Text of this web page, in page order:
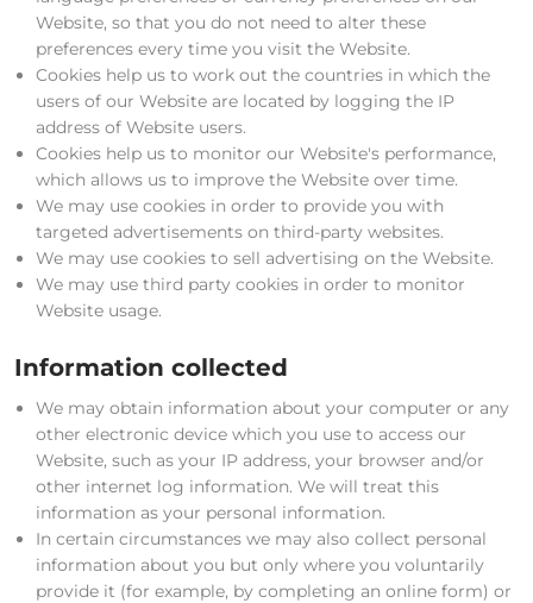
Website, so that you do not need to alter these
preferences every time you visit the Website.
Cookies help us to work out the countries in which the
users of our Website are located by logging the IP
address of Website users.
Cookies help us to monitor our Website's performance,
which allows us to improve the Website over time.
We may use cookies in order to provide you with
targeted advertisements on third-party websites.
We may use cookies to sell advertising on the Website.
We may use third party cookies in order to monitor
Website usage.
Information collected
We may obtain information about your computer or any
other electronic device which you use to access our
Website, such as your IP address, your browser and/or
other internet log information. We will treat this
information as your personal information.
In certain circumstances we may also collect personal
information about you but only where you voluntarily
provide it (for example, by completing an online form) or